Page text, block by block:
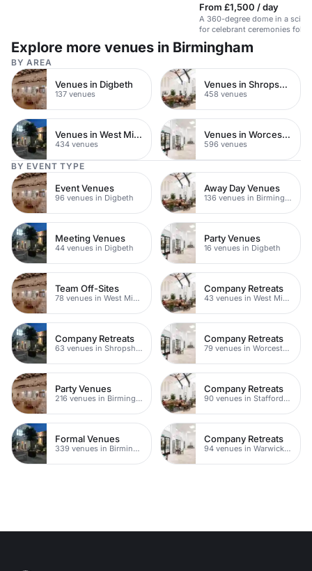
From £1,500 / day
A 360-degree dome in a
for celebrant ceremonies
canapés.
Explore more venues in Birmingham
BY AREA
Venues in Digbeth
137 venues
Venues in Shropshire
458 venues
Venues in West Midlands
434 venues
Venues in Worcestershire
596 venues
BY EVENT TYPE
Event Venues
96 venues in Digbeth
Away Day Venues
136 venues in Birmingham
Meeting Venues
44 venues in Digbeth
Party Venues
16 venues in Digbeth
Team Off-Sites
78 venues in West Midlands
Company Retreats
43 venues in West Midlands
Company Retreats
63 venues in Shropshire
Company Retreats
79 venues in Worcestershire
Party Venues
216 venues in Birmingham
Company Retreats
90 venues in Staffordshire
Formal Venues
339 venues in Birmingham
Company Retreats
94 venues in Warwickshire